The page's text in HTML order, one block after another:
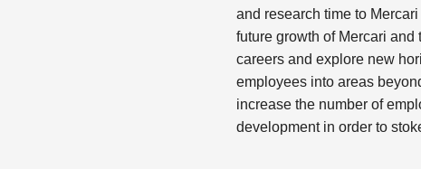
and research time to
future growth of Mercari
careers and explore new
employees into areas
increase the number of
development in order to